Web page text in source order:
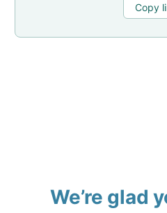
Copy
We’re glad